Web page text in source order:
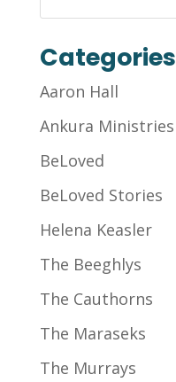
Categories
Aaron Hall
Ankura Ministries
BeLoved
BeLoved Stories
Helena Keasler
The Beeghlys
The Cauthorns
The Maraseks
The Murrays